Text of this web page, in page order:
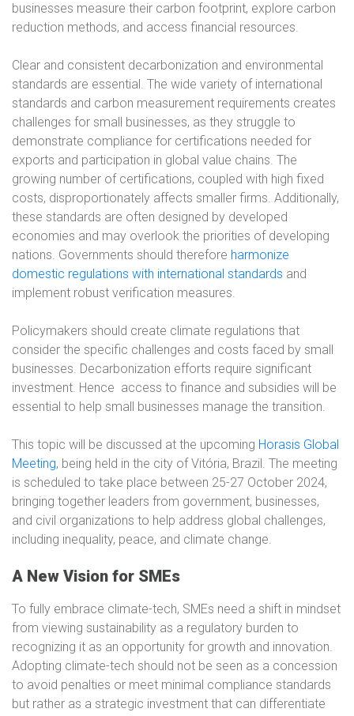
businesses measure their carbon footprint, explore carbon
reduction methods, and access financial resources.
Clear and consistent decarbonization and environmental
standards are essential. The wide variety of international
standards and carbon measurement requirements creates
challenges for small businesses, as they struggle to
demonstrate compliance for certifications needed for
exports and participation in global value chains. The
growing number of certifications, coupled with high fixed
costs, disproportionately affects smaller firms. Additionally,
these standards are often designed by developed
economies and may overlook the priorities of developing
nations. Governments should therefore harmonize
domestic regulations with international standards and
implement robust verification measures.
Policymakers should create climate regulations that
consider the specific challenges and costs faced by small
businesses. Decarbonization efforts require significant
investment. Hence access to finance and subsidies will be
essential to help small businesses manage the transition.
This topic will be discussed at the upcoming Horasis Global
Meeting, being held in the city of Vitória, Brazil. The meeting
is scheduled to take place between 25-27 October 2024,
bringing together leaders from government, businesses,
and civil organizations to help address global challenges,
including inequality, peace, and climate change.
A New Vision for SMEs
To fully embrace climate-tech, SMEs need a shift in mindset
from viewing sustainability as a regulatory burden to
recognizing it as an opportunity for growth and innovation.
Adopting climate-tech should not be seen as a concession
to avoid penalties or meet minimal compliance standards
but rather as a strategic investment that can differentiate